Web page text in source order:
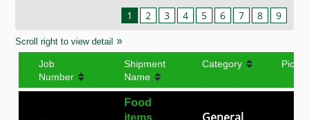
1 2 3 4 5 6 7 8 9
Scroll right to view detail
Job
Number
Shipment
Name
Category
Food
items,
General